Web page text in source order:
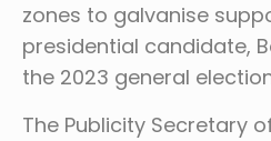
zones to galvanise
presidential candidate,
the 2023 general
The Publicity Secretary